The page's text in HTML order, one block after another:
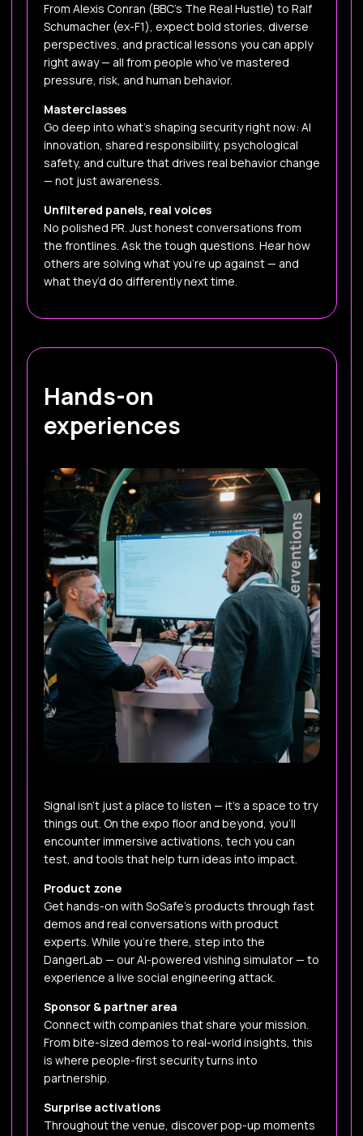
From Alexis Conran (BBC’s The Real Hustle) to Ralf
Schumacher (ex-F1), expect bold stories, diverse
perspectives, and practical lessons you can apply
right away — all from people who’ve mastered
pressure, risk, and human behavior.
Masterclasses
Go deep into what’s shaping security right now: AI
innovation, shared responsibility, psychological
safety, and culture that drives real behavior change
— not just awareness.
Unfiltered panels, real voices
No polished PR. Just honest conversations from
the frontlines. Ask the tough questions. Hear how
others are solving what you’re up against — and
what they’d do differently next time.
Hands-on
experiences
Signal isn’t just a place to listen — it’s a space to try
things out. On the expo floor and beyond, you’ll
encounter immersive activations, tech you can
test, and tools that help turn ideas into impact.
Product zone
Get hands-on with SoSafe’s products through fast
demos and real conversations with product
experts. While you’re there, step into the
DangerLab — our AI-powered vishing simulator — to
experience a live social engineering attack.
Sponsor & partner area
Connect with companies that share your mission.
From bite-sized demos to real-world insights, this
is where people-first security turns into
partnership.
Surprise activations
Throughout the venue, discover pop-up moments